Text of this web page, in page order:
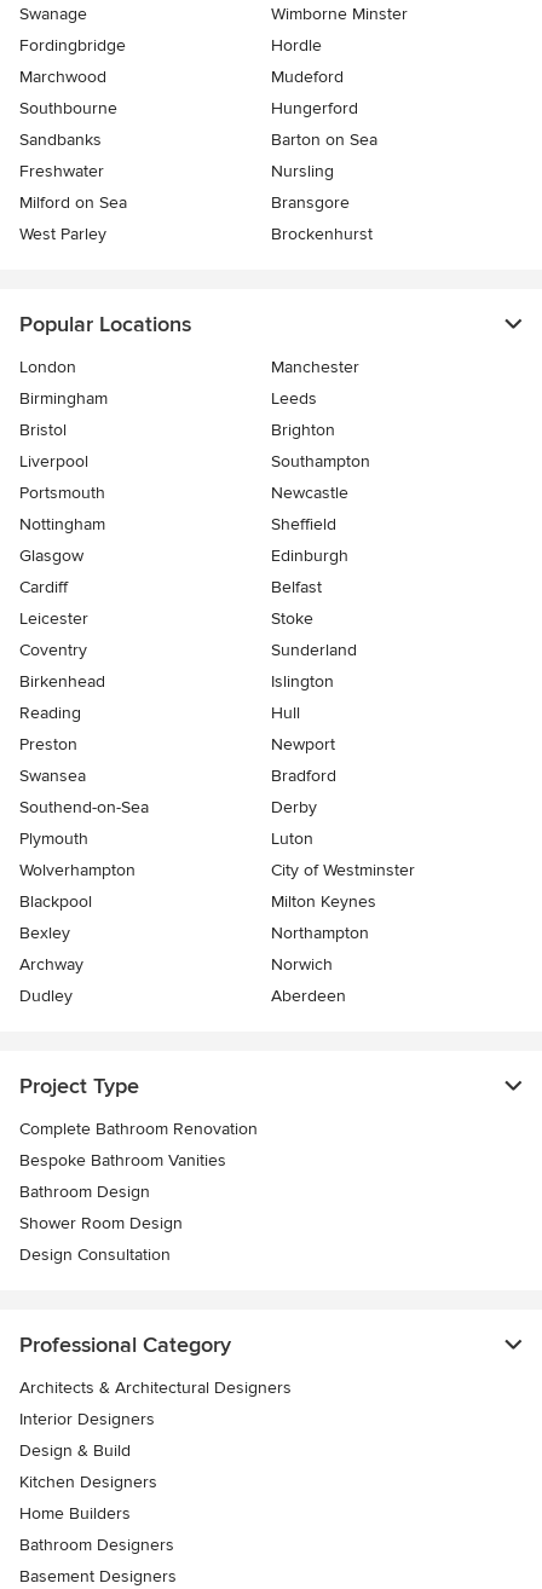
Swanage
Wimborne Minster
Fordingbridge
Hordle
Marchwood
Mudeford
Southbourne
Hungerford
Sandbanks
Barton on Sea
Freshwater
Nursling
Milford on Sea
Bransgore
West Parley
Brockenhurst
Popular Locations
London
Manchester
Birmingham
Leeds
Bristol
Brighton
Liverpool
Southampton
Portsmouth
Newcastle
Nottingham
Sheffield
Glasgow
Edinburgh
Cardiff
Belfast
Leicester
Stoke
Coventry
Sunderland
Birkenhead
Islington
Reading
Hull
Preston
Newport
Swansea
Bradford
Southend-on-Sea
Derby
Plymouth
Luton
Wolverhampton
City of Westminster
Blackpool
Milton Keynes
Bexley
Northampton
Archway
Norwich
Dudley
Aberdeen
Project Type
Complete Bathroom Renovation
Bespoke Bathroom Vanities
Bathroom Design
Shower Room Design
Design Consultation
Professional Category
Architects & Architectural Designers
Interior Designers
Design & Build
Kitchen Designers
Home Builders
Bathroom Designers
Basement Designers